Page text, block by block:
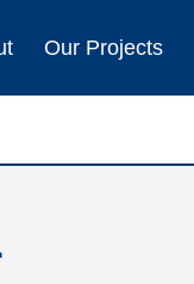
Our Projects